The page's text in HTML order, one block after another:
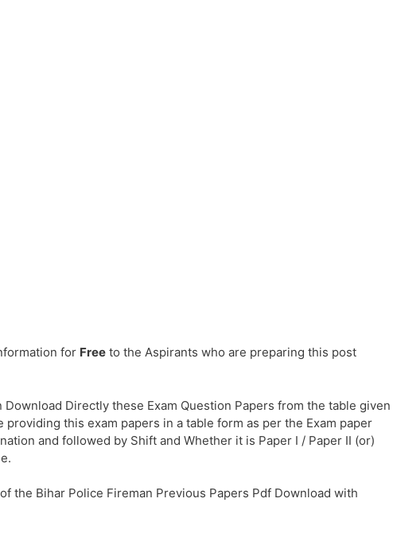
for Free to the Aspirants who are preparing this post
Download Directly these Exam Question Papers from the table given
providing this exam papers in a table form as per the Exam paper
and followed by Shift and Whether it is Paper I / Paper II (or)
the Bihar Police Fireman Previous Papers Pdf Download with